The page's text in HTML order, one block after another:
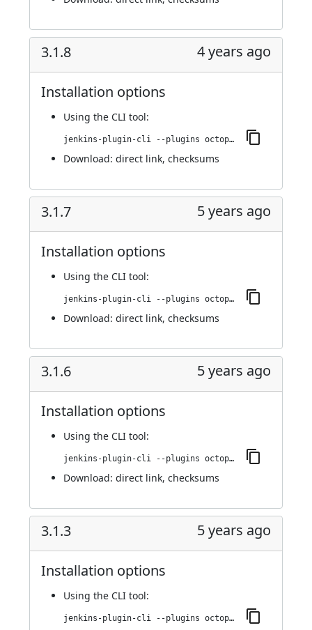
3.1.8 4 years ago
Installation options
Using the CLI tool:
jenkins-plugin-cli --plugins octopusdeploy:3.1.8
Download: direct link, checksums
3.1.7 5 years ago
Installation options
Using the CLI tool:
jenkins-plugin-cli --plugins octopusdeploy:3.1.7
Download: direct link, checksums
3.1.6 5 years ago
Installation options
Using the CLI tool:
jenkins-plugin-cli --plugins octopusdeploy:3.1.6
Download: direct link, checksums
3.1.3 5 years ago
Installation options
Using the CLI tool:
jenkins-plugin-cli --plugins octopusdeploy:3.1.3